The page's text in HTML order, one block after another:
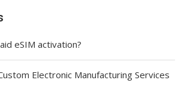
eSIM activation?
Electronic Manufacturing Services